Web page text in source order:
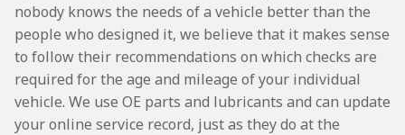
nobody knows the needs of a vehicle better than the
people who designed it, we believe that it makes sense
to follow their recommendations on which checks are
required for the age and mileage of your individual
vehicle. We use OE parts and lubricants and can update
your online service record, just as they do at the